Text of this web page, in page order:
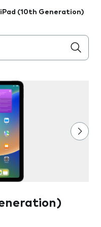
iPad (10th Generation)
below the field as you